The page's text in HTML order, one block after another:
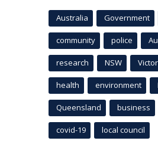
Australia Government
community police
research NSW
health environment
Queensland business
covid-19 local council